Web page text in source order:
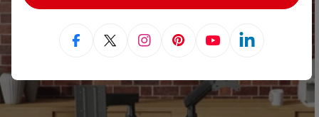
FacebookX (Twitter)InstagramPinterestYouTubeLinkedin